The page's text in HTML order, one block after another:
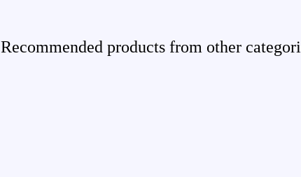
Recommended products from other